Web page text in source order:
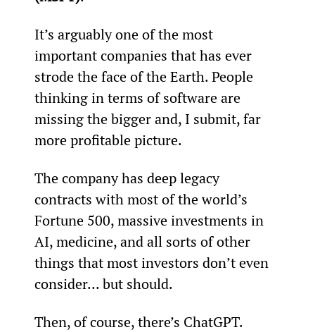
It’s arguably one of the most
important companies that has ever
strode the face of the Earth. People
thinking in terms of software are
missing the bigger and, I submit, far
more profitable picture.
The company has deep legacy
contracts with most of the world’s
Fortune 500, massive investments in
AI, medicine, and all sorts of other
things that most investors don’t even
consider... but should.
Then, of course, there’s ChatGPT.